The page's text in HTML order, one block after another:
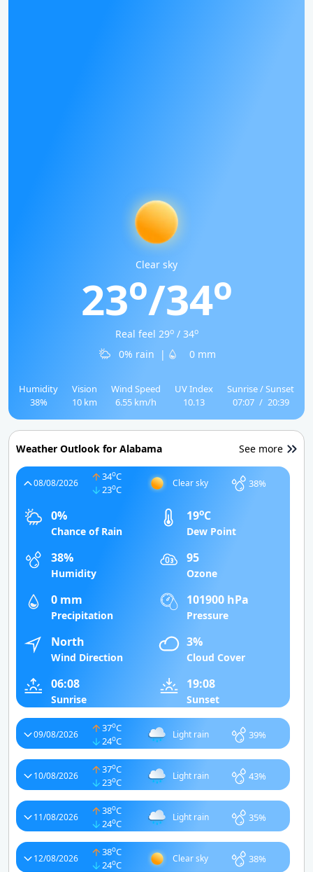
Clear sky
23o/34o
Real feel 29o/ 34o
0% rain | 0 mm
Humidity
38%
Vision
10 km
Wind Speed
6.55 km/h
UV Index
10.13
Sunrise / Sunset
07:07 / 20:39
Weather Outlook for Alabama See more
08/08/2026
34oC
23oC
Clear sky 38%
0%
Chance of Rain
19oC
Dew Point
38%
Humidity
95
Ozone
0 mm
Precipitation
101900 hPa
Pressure
North
Wind Direction
3%
Cloud Cover
06:08
Sunrise
19:08
Sunset
09/08/2026
37oC
24oC
Light rain 39%
10/08/2026
37oC
23oC
Light rain 43%
11/08/2026
38oC
24oC
Light rain 35%
12/08/2026
38oC
24oC
Clear sky 38%